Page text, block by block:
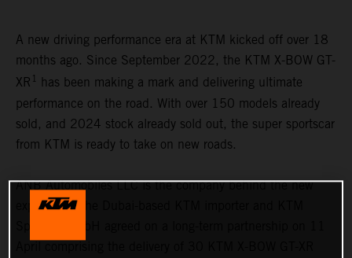
A new driving performance era at KTM kicked off over 18
months ago. Since September 2022, the KTM X-BOW GT-
XR 1
has been making a mark and delivering ultimate
performance on the road. With over 150 models already
sold, and 2024 stock already sold out, the super sportscar
from KTM is ready to take on new roads.
ANB Automobiles LLC is the company behind the new
expansion. The Dubai-based KTM importer and KTM